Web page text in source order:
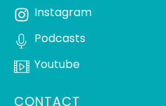
Instagram
Podcasts
Youtube
CONTACT